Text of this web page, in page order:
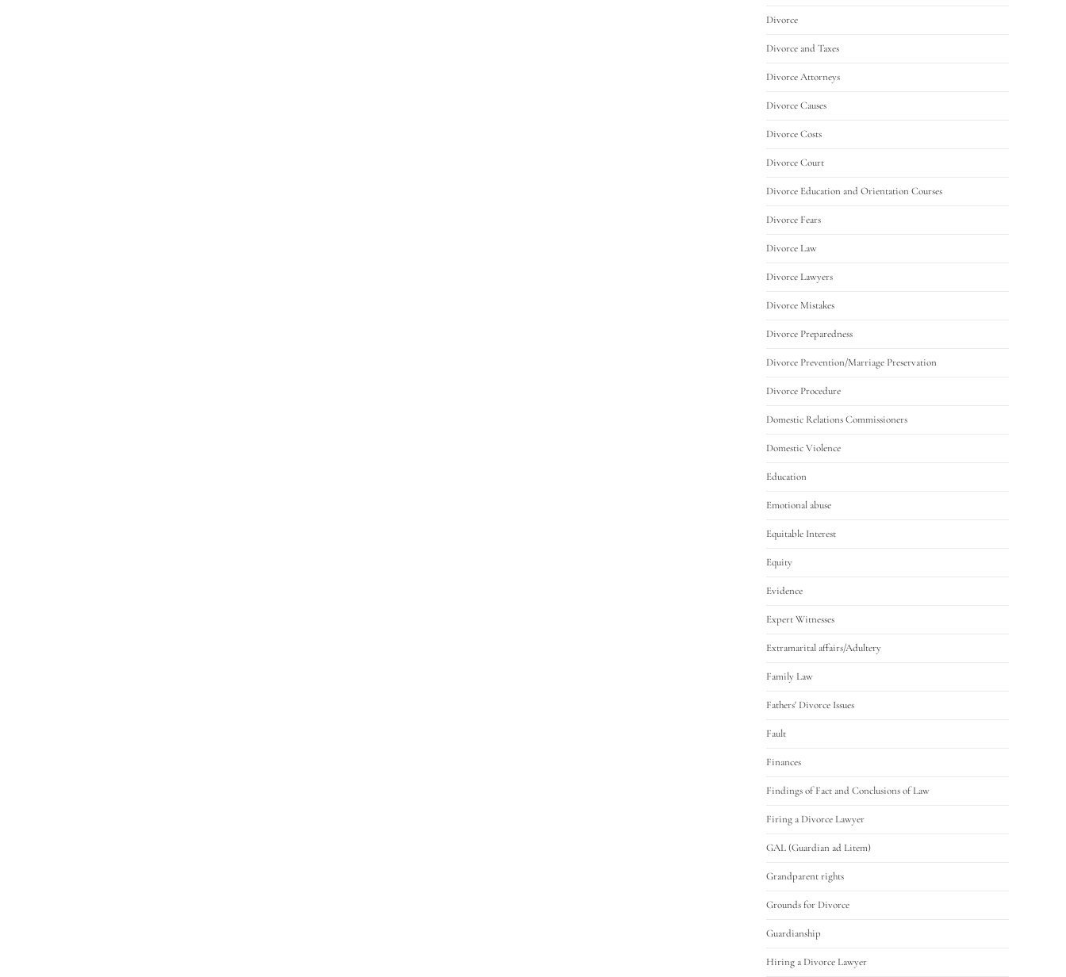
Divorce
Divorce and Taxes
Divorce Attorneys
Divorce Causes
Divorce Costs
Divorce Court
Divorce Education and Orientation Courses
Divorce Fears
Divorce Law
Divorce Lawyers
Divorce Mistakes
Divorce Preparedness
Divorce Prevention/Marriage Preservation
Divorce Procedure
Domestic Relations Commissioners
Domestic Violence
Education
Emotional abuse
Equitable Interest
Equity
Evidence
Expert Witnesses
Extramarital affairs/Adultery
Family Law
Fathers' Divorce Issues
Fault
Finances
Findings of Fact and Conclusions of Law
Firing a Divorce Lawyer
GAL (Guardian ad Litem)
Grandparent rights
Grounds for Divorce
Guardianship
Hiring a Divorce Lawyer